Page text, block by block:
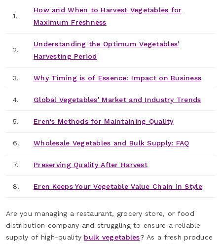
1.
How and When to Harvest Vegetables for
Maximum Freshness
2.
Understanding the Optimum Vegetables'
Harvesting Period
3. Why Timing is of Essence: Impact on Business
4. Global Vegetables' Market and Industry Trends
5. Eren's Methods for Maintaining Quality
6. Wholesale Vegetables and Bulk Supply: FAQ
7. Preserving Quality After Harvest
8. Eren Keeps Your Vegetable Value Chain in Style
Are you managing a restaurant, grocery store, or food
distribution company and struggling to ensure a reliable
supply of high-quality bulk vegetables? As a fresh produce